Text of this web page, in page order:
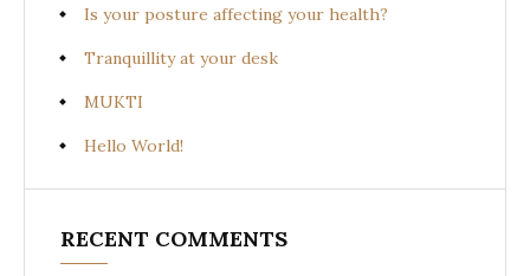
Is your posture affecting your health?
Tranquillity at your desk
MUKTI
Hello World!
RECENT COMMENTS